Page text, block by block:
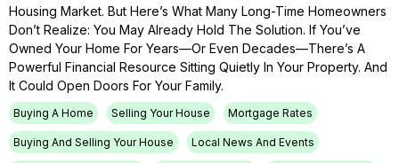
Housing Market. But Here’s What Many Long-Time Homeowners
Don’t Realize: You May Already Hold The Solution. If You’ve
Owned Your Home For Years—Or Even Decades—There’s A
Powerful Financial Resource Sitting Quietly In Your Property. And
It Could Open Doors For Your Family.
Buying A Home Selling Your House Mortgage Rates
Buying And Selling Your House Local News And Events